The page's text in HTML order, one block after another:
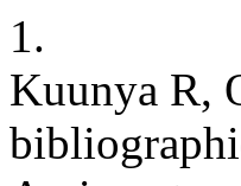
1.
Kuunya R,